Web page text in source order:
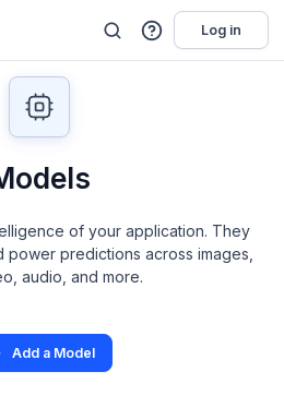
Log in
of your application. They
power predictions across images,
audio, and more.
Add a Model